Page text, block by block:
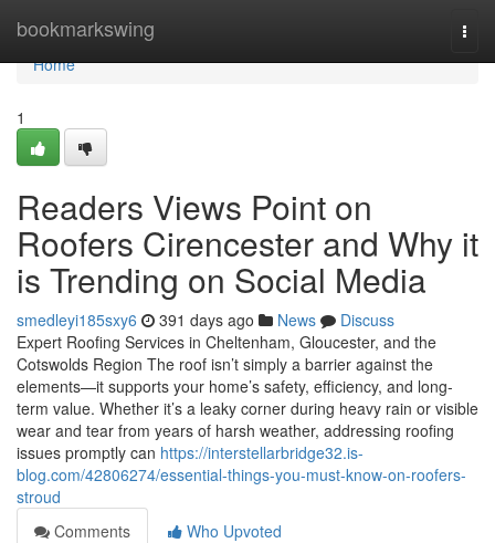
bookmarkswing
Home
Home
1
Readers Views Point on
Roofers Cirencester and Why it
is Trending on Social Media
smedleyi185sxy6 391 days ago News
Discuss
Expert Roofing Services in Cheltenham, Gloucester, and the
Cotswolds Region The roof isn’t simply a barrier against the
elements—it supports your home’s safety, efficiency, and long-
term value. Whether it’s a leaky corner during heavy rain or visible
wear and tear from years of harsh weather, addressing roofing
issues promptly can https://interstellarbridge32.is-
blog.com/42806274/essential-things-you-must-know-on-roofers-
stroud
Comments
Who Upvoted